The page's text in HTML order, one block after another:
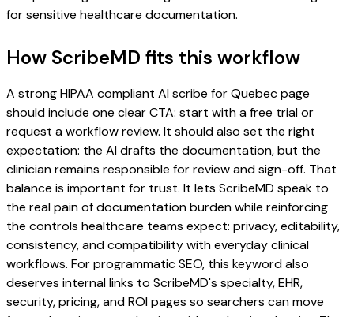
for sensitive healthcare documentation.
How ScribeMD fits this workflow
A strong HIPAA compliant AI scribe for Quebec page
should include one clear CTA: start with a free trial or
request a workflow review. It should also set the right
expectation: the AI drafts the documentation, but the
clinician remains responsible for review and sign-off. That
balance is important for trust. It lets ScribeMD speak to
the real pain of documentation burden while reinforcing
the controls healthcare teams expect: privacy, editability,
consistency, and compatibility with everyday clinical
workflows. For programmatic SEO, this keyword also
deserves internal links to ScribeMD's specialty, EHR,
security, pricing, and ROI pages so searchers can move